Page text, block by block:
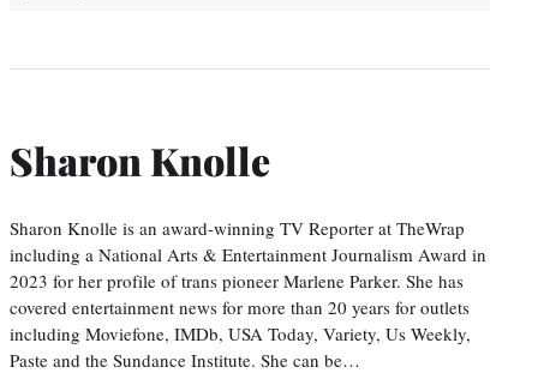
Sharon Knolle
Sharon Knolle is an award-winning TV Reporter at TheWrap
including a National Arts & Entertainment Journalism Award in
2023 for her profile of trans pioneer Marlene Parker. She has
covered entertainment news for more than 20 years for outlets
including Moviefone, IMDb, USA Today, Variety, Us Weekly,
Paste and the Sundance Institute. She can be…